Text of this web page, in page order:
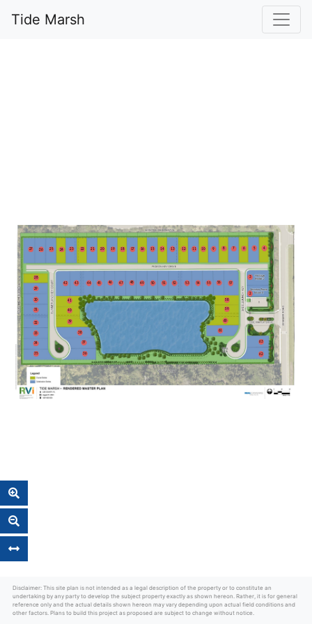
Tide Marsh
Disclaimer: This site plan is not intended as a legal description of the property or to constitute an
undertaking by any party to develop the subject property exactly as shown hereon. Rather, it is for general
reference only and the actual details shown hereon may vary depending upon actual field conditions and
other factors. Plans to build this project as proposed are subject to change without notice.